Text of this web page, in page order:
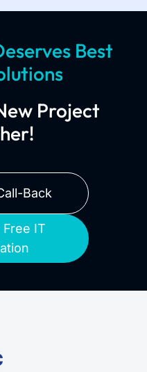
Best
Project
Back
IT